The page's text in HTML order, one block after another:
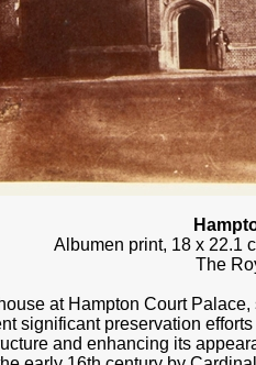
Albumen print, 18 x 22.1
The
at Hampton Court
significant preservation
and enhancing its